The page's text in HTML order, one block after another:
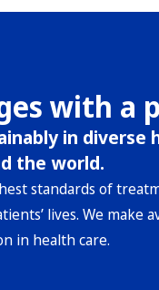
with a
in diverse
the world.
standards of
lives. We make
in health care.